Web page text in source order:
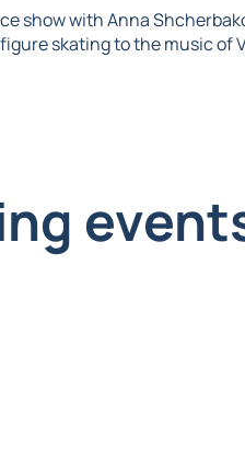
show with Anna
skating to the music of